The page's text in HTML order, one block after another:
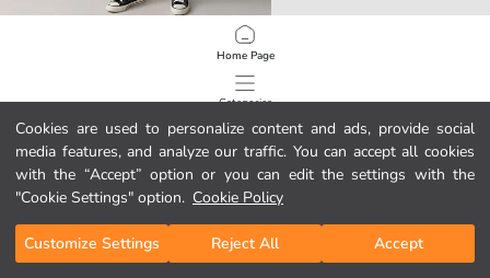
Cookies are used to personalize content and ads, provide social
media features, and analyze our traffic. You can accept all cookies
with the “Accept” option or you can edit the settings with the
"Cookie Settings" option. Cookie Policy
Customize Settings Reject All Accept
Home Page
Categories
My Cart
/ 272